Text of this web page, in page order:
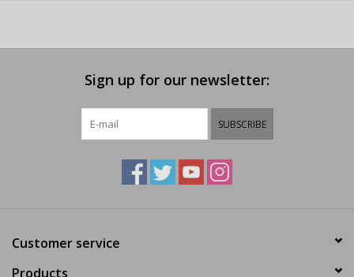
Sign up for our newsletter:
SUBSCRIBE
Customer service
Products